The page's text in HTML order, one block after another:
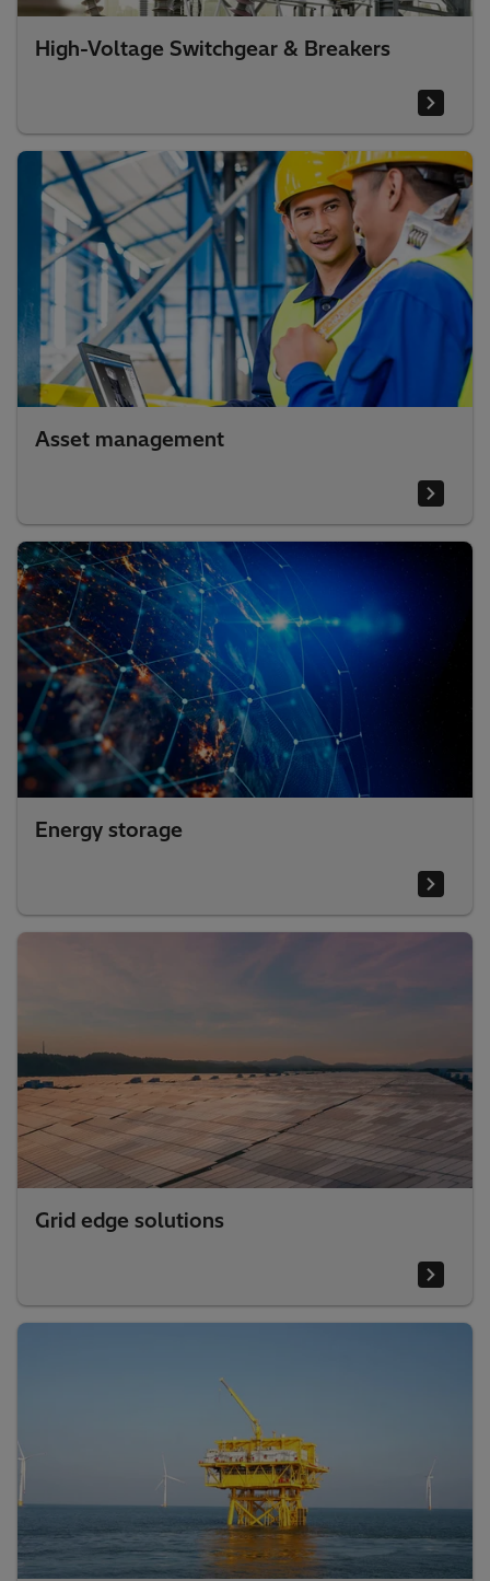
High-Voltage Switchgear & Breakers
Asset management
Energy storage
Grid edge solutions